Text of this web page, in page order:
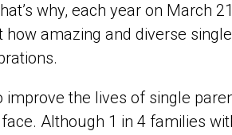
why, each year on March 21
amazing and diverse
improve the lives of single
Although 1 in 4 families